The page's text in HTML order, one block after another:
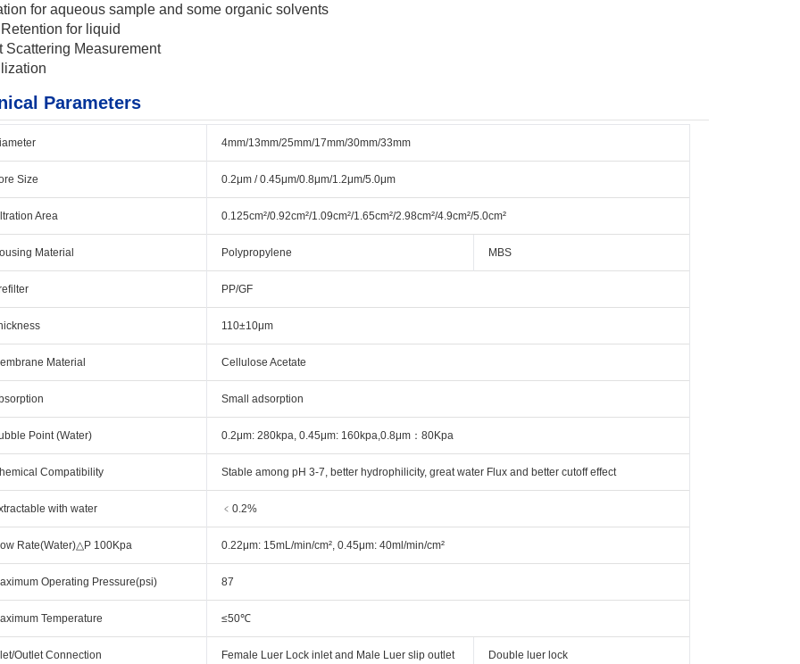
for aqueous sample and some organic solvents
for liquid
Scattering Measurement
Parameters
4mm/13mm/25mm/17mm/30mm/33mm
Size 0.2μm / 0.45μm/0.8μm/1.2μm/5.0μm
Area 0.125cm²/0.92cm²/1.09cm²/1.65cm²/2.98cm²/4.9cm²/5.0cm²
Material Polypropylene MBS
PP/GF
110±10μm
Material Cellulose Acetate
Small adsorption
Point (Water) 0.2μm: 280kpa, 0.45μm: 160kpa,0.8μm：80Kpa
Compatibility Stable among pH 3-7, better hydrophilicity, great water Flux and better cutoff effect
with water ﹤0.2%
Rate(Water)△P 100Kpa 0.22μm: 15mL/min/cm², 0.45μm: 40ml/min/cm²
Operating Pressure(psi) 87
Temperature ≤50℃
Outlet Connection Female Luer Lock inlet and Male Luer slip outlet Double luer lock